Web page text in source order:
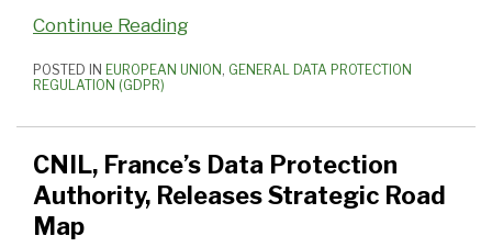
Continue Reading
POSTED IN EUROPEAN UNION , GENERAL DATA PROTECTION
REGULATION (GDPR)
CNIL, France’s Data Protection
Authority, Releases Strategic Road
Map